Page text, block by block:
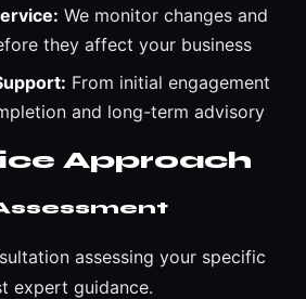
We monitor changes and
they affect your business
From initial engagement
and long-term advisory
Approach
assessing your specific
expert guidance.